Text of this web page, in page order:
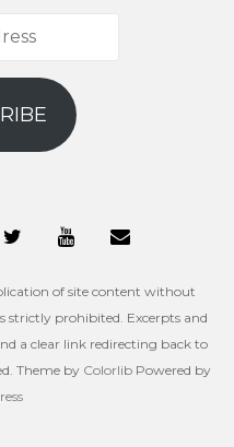
of site content without
prohibited. Excerpts and
a clear link redirecting back to
Theme by Colorlib Powered by